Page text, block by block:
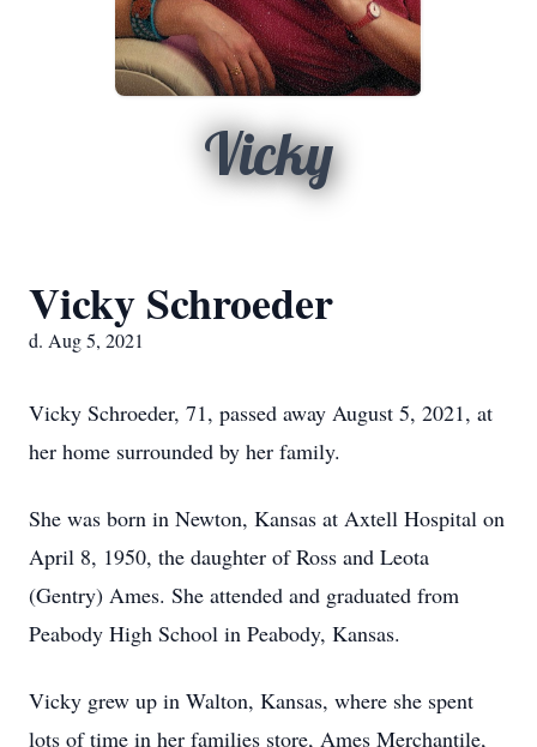
Vicky
Vicky Schroeder
d. Aug 5, 2021
Vicky Schroeder, 71, passed away August 5, 2021, at
her home surrounded by her family.
She was born in Newton, Kansas at Axtell Hospital on
April 8, 1950, the daughter of Ross and Leota
(Gentry) Ames. She attended and graduated from
Peabody High School in Peabody, Kansas.
Vicky grew up in Walton, Kansas, where she spent
lots of time in her families store, Ames Merchantile,